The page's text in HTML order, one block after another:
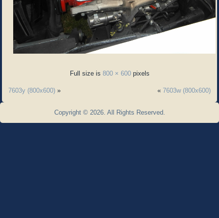
Full size is 800 × 600pixels
7603y (800x600) » « 7603w (800x600)
Copyright © 2026. All Rights Reserved.